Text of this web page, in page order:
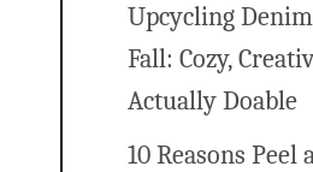
Upcycling
Fall: Cozy,
Actually Doable
10 Reasons Peel